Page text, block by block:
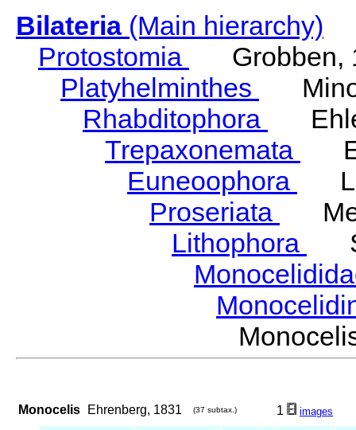
Bilateria(Main hierarchy)
Protostomia
Grobben,
Platyhelminthes
Rhabditophora
Trepaxonemata
Euneoophora
Proseriata
Lithophora
Monocelis Ehrenberg, 1831 (37 subtax.) 1 images